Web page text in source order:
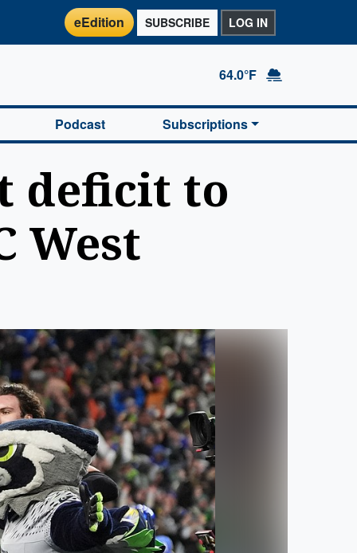
eEdition SUBSCRIBE LOG IN
64.0°F
Podcast Subscriptions
deficit to
West